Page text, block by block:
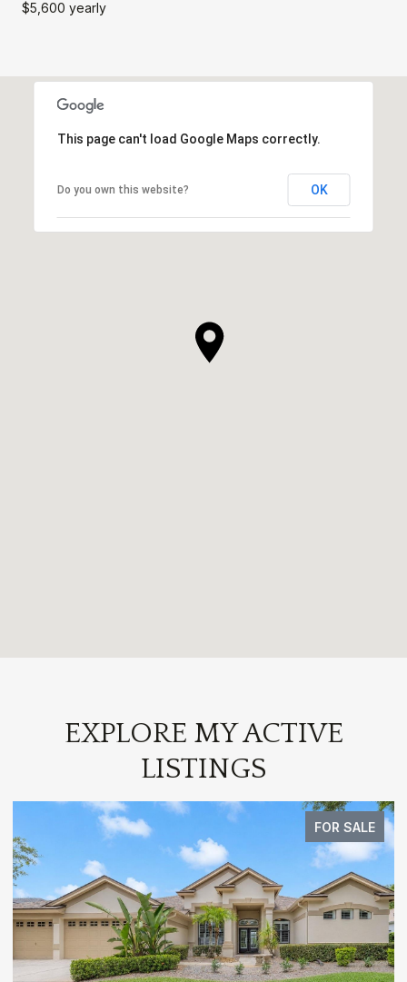
$5,600 yearly
This page can't load Google Maps correctly.
Do you own this website? OK
EXPLORE MY ACTIVE
LISTINGS
FOR SALE